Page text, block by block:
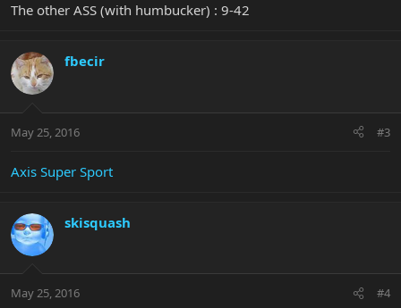
The other ASS (with humbucker) : 9-42
fbecir
May 25, 2016 #3
Axis Super Sport
skisquash
May 25, 2016 #4